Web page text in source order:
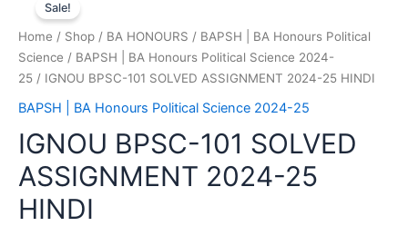
Sale!
Home / Shop / BA HONOURS / BAPSH | BA Honours Political
Science / BAPSH | BA Honours Political Science 2024-
25 / IGNOU BPSC-101 SOLVED ASSIGNMENT 2024-25 HINDI
BAPSH | BA Honours Political Science 2024-25
IGNOU BPSC-101 SOLVED
ASSIGNMENT 2024-25
HINDI